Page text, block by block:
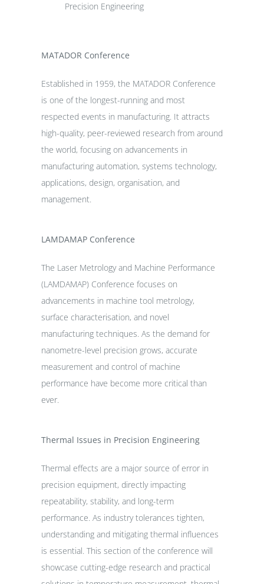
Precision Engineering
MATADOR Conference
Established in 1959, the MATADOR Conference
is one of the longest-running and most
respected events in manufacturing. It attracts
high-quality, peer-reviewed research from around
the world, focusing on advancements in
manufacturing automation, systems technology,
applications, design, organisation, and
management.
LAMDAMAP Conference
The Laser Metrology and Machine Performance
(LAMDAMAP) Conference focuses on
advancements in machine tool metrology,
surface characterisation, and novel
manufacturing techniques. As the demand for
nanometre-level precision grows, accurate
measurement and control of machine
performance have become more critical than
ever.
Thermal Issues in Precision Engineering
Thermal effects are a major source of error in
precision equipment, directly impacting
repeatability, stability, and long-term
performance. As industry tolerances tighten,
understanding and mitigating thermal influences
is essential. This section of the conference will
showcase cutting-edge research and practical